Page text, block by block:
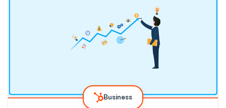
Business